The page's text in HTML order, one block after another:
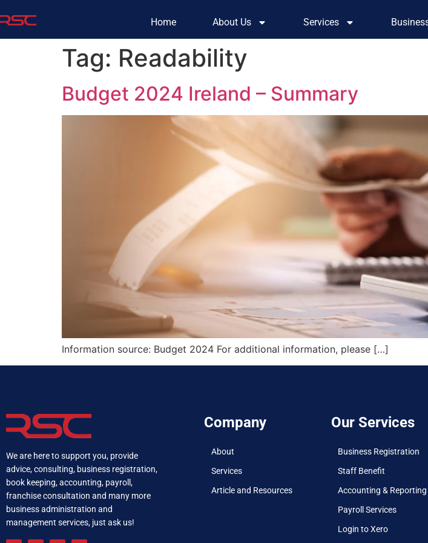
Home About Us Services
Tag: Readability
Budget 2024 Ireland – Summary
Information source: Budget 2024 For additional information, please […]
We are here to support you, provide
advice, consulting, business registration,
book keeping, accounting, payroll,
franchise consultation and many more
business administration and
management services, just ask us!
Company
About
Services
Article and Resources
Our Services
Business Registration
Staff Benefit
Accounting & Reporting
Payroll Services
Login to Xero